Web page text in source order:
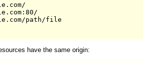
path/file
have the same origin: